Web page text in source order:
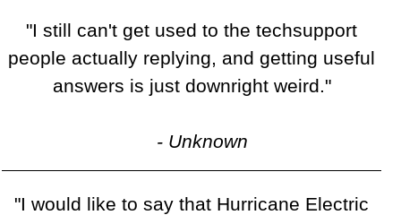
"I still can't get used to the techsupport
people actually replying, and getting useful
answers is just downright weird."
- Unknown
"I would like to say that Hurricane Electric